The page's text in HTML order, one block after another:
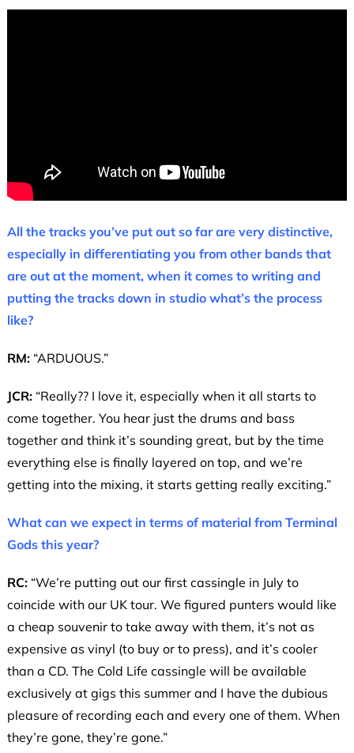
All the tracks you’ve put out so far are very distinctive,
especially in differentiating you from other bands that
are out at the moment, when it comes to writing and
putting the tracks down in studio what’s the process
like?
RM:“ARDUOUS.”
JCR:“Really?? I love it, especially when it all starts to
come together. You hear just the drums and bass
together and think it’s sounding great, but by the time
everything else is finally layered on top, and we’re
getting into the mixing, it starts getting really exciting.”
What can we expect in terms of material from Terminal
Gods this year?
RC:“We’re putting out our first cassingle in July to
coincide with our UK tour. We figured punters would like
a cheap souvenir to take away with them, it’s not as
expensive as vinyl (to buy or to press), and it’s cooler
than a CD. The Cold Life cassingle will be available
exclusively at gigs this summer and I have the dubious
pleasure of recording each and every one of them. When
they’re gone, they’re gone.”